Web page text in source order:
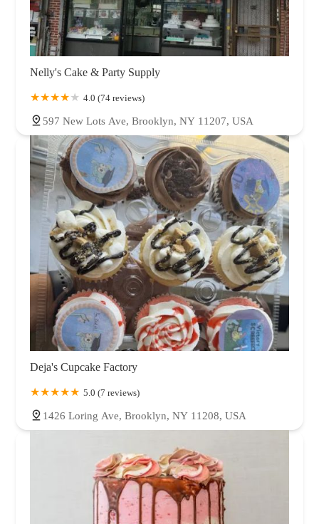
Nelly's Cake & Party Supply
4.0 (74 reviews)
597 New Lots Ave, Brooklyn, NY 11207, USA
Deja's Cupcake Factory
5.0 (7 reviews)
1426 Loring Ave, Brooklyn, NY 11208, USA